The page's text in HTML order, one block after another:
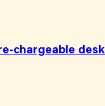
chargeable